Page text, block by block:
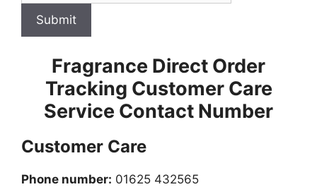
Submit
Fragrance Direct Order
Tracking Customer Care
Service Contact Number
Customer Care
Phone number: 01625 432565